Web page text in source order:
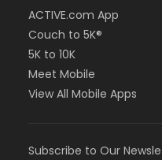
ACTIVE.com App
Couch to 5K®
5K to 10K
Meet Mobile
View All Mobile Apps
Subscribe to Our